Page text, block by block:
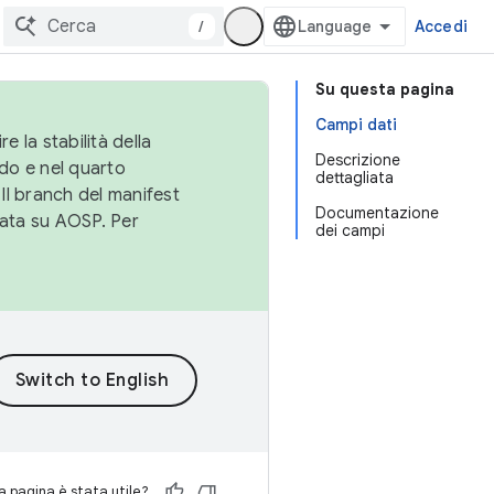
/ Accedi
Su questa pagina
Campi dati
Descrizione
dettagliata
Documentazione
dei campi
la stabilità della
e nel quarto
branch del manifest
su AOSP. Per